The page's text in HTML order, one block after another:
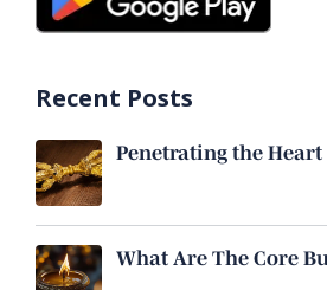
Recent Posts
Penetrating the Heart
What Are The Core